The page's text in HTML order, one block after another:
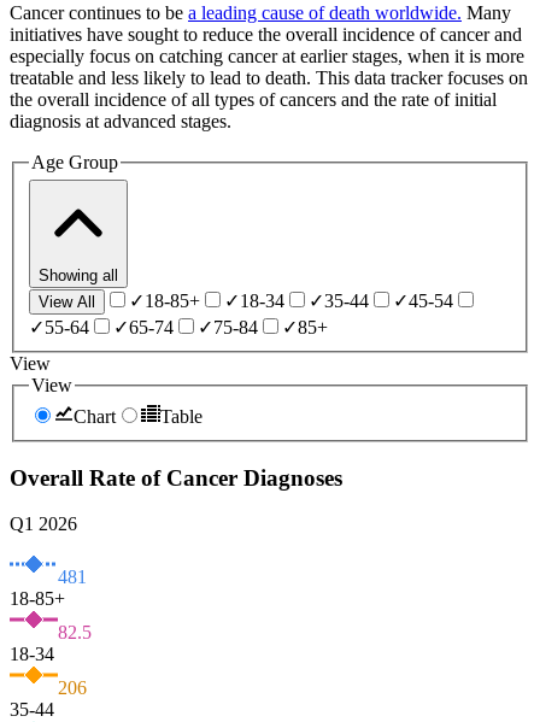
Cancer continues to be a leading cause of death worldwide. Many
initiatives have sought to reduce the overall incidence of cancer and
especially focus on catching cancer at earlier stages, when it is more
treatable and less likely to lead to death. This data tracker focuses on
the overall incidence of all types of cancers and the rate of initial
diagnosis at advanced stages.
Age Group
Showing all
View All
✓18-85+ ✓18-34 ✓35-44 ✓45-54
✓55-64 ✓65-74 ✓75-84 ✓85+
View
View
Chart
Table
Overall Rate of Cancer Diagnoses
Q1 2026
481
18-85+
82.5
18-34
206
35-44